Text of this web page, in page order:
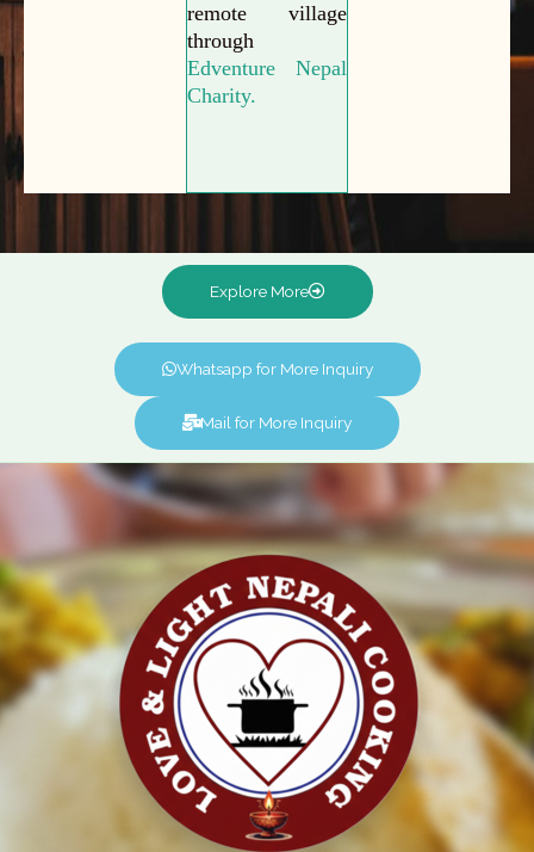
remote village
through
Edventure Nepal
Charity.
Explore More
Whatsapp for More Inquiry
Mail for More Inquiry